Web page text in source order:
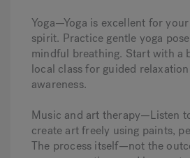
Yoga—Yoga is excellent for
spirit. Practice gentle yoga
mindful breathing. Start with a
local class for guided
awareness.
Music and art therapy—Listen
create art freely using paints,
The process itself—not the